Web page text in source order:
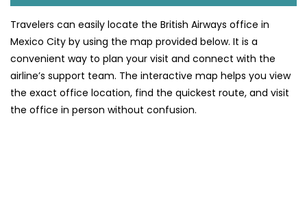
Travelers can easily locate the British Airways office in
Mexico City by using the map provided below. It is a
convenient way to plan your visit and connect with the
airline’s support team. The interactive map helps you view
the exact office location, find the quickest route, and visit
the office in person without confusion.